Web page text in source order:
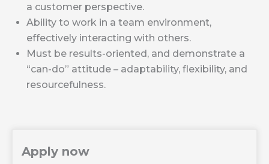
a customer perspective.
Ability to work in a team environment,
effectively interacting with others.
Must be results-oriented, and demonstrate a
“can-do” attitude – adaptability, flexibility, and
resourcefulness.
Apply now